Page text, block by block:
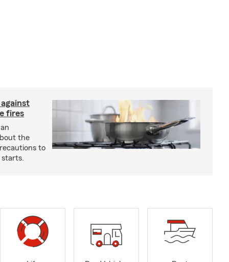
fires
the
to
starts.